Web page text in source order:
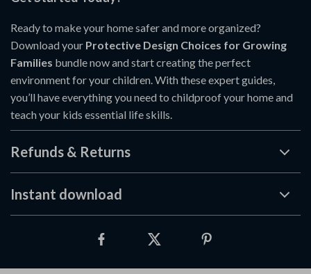
Ready to make your home safer and more organized?
Download your Protective Design Choices for Growing
Families bundle now and start creating the perfect
environment for your children. With these expert guides,
you’ll have everything you need to childproof your home and
teach your kids essential life skills.
Refunds & Returns
Instant download